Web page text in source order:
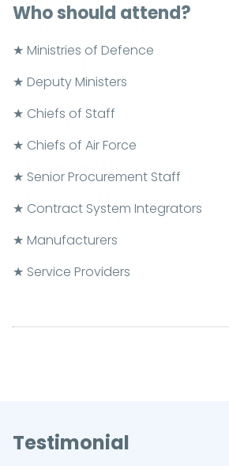
Who should attend?
★ Ministries of Defence
★ Deputy Ministers
★ Chiefs of Staff
★ Chiefs of Air Force
★ Senior Procurement Staff
★ Contract System Integrators
★ Manufacturers
★ Service Providers
Testimonial